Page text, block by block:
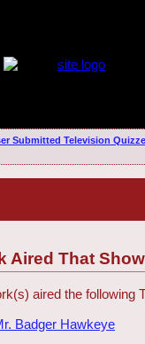
Submitted Television
Aired That
aired the following
Badger Hawkeye